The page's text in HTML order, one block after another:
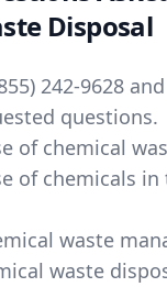
Disposal
242-9628
questions.
of chemical
of chemicals in
waste
waste